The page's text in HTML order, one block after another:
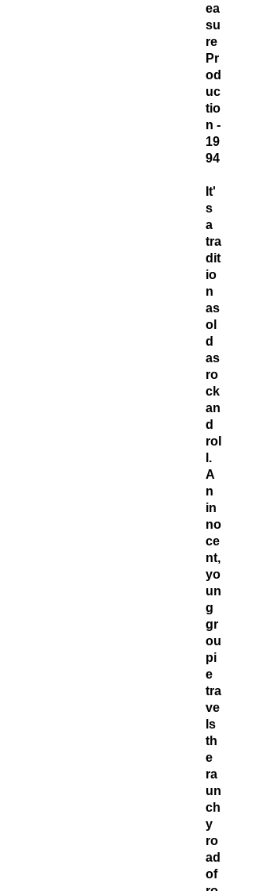
ea
su
re
Pr
od
uc
tio
n -
19
94
It'
s
a
tra
dit
io
n
as
ol
d
as
ro
ck
an
d
rol
l.
A
n
in
no
ce
nt,
yo
un
g
gr
ou
pi
e
tra
ve
ls
th
e
ra
un
ch
y
ro
ad
of